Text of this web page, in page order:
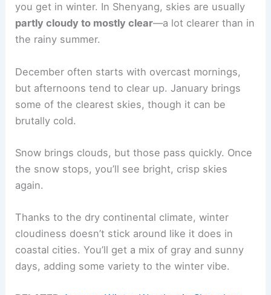
you get in winter. In Shenyang, skies are usually
partly cloudy to mostly clear—a lot clearer than in
the rainy summer.
December often starts with overcast mornings,
but afternoons tend to clear up. January brings
some of the clearest skies, though it can be
brutally cold.
Snow brings clouds, but those pass quickly. Once
the snow stops, you’ll see bright, crisp skies
again.
Thanks to the dry continental climate, winter
cloudiness doesn’t stick around like it does in
coastal cities. You’ll get a mix of gray and sunny
days, adding some variety to the winter vibe.